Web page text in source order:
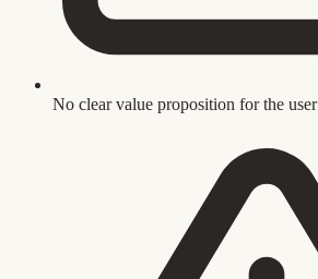
No clear value proposition for the user